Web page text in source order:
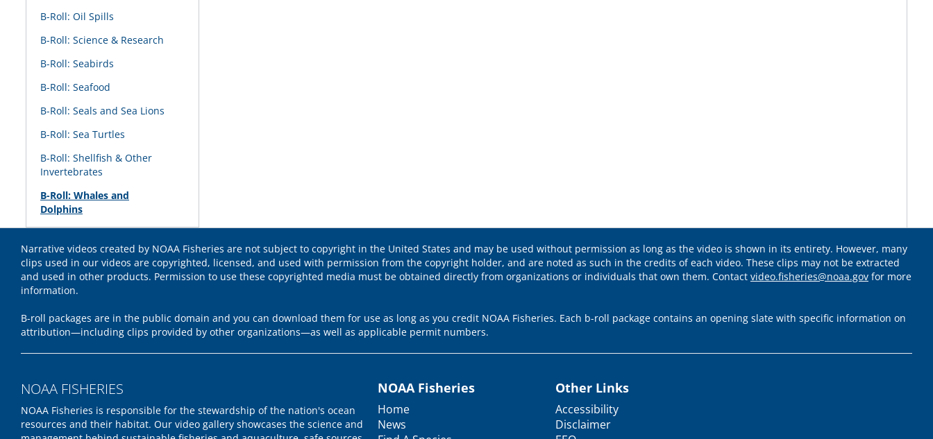
B-Roll: Oil Spills
B-Roll: Science & Research
B-Roll: Seabirds
B-Roll: Seafood
B-Roll: Seals and Sea Lions
B-Roll: Sea Turtles
B-Roll: Shellfish & Other
Invertebrates
B-Roll: Whales and
Dolphins
Narrative videos created by NOAA Fisheries are not subject to copyright in the United States and may be used without permission as long as the video is shown in its entirety. However, many
clips used in our videos are copyrighted, licensed, and used with permission from the copyright holder, and are noted as such in the credits of each video. These clips may not be extracted
and used in other products. Permission to use these copyrighted media must be obtained directly from organizations or individuals that own them. Contact video.fisheries@noaa.gov for more
information.
B-roll packages are in the public domain and you can download them for use as long as you credit NOAA Fisheries. Each b-roll package contains an opening slate with specific information on
attribution—including clips provided by other organizations—as well as applicable permit numbers.
NOAA FISHERIES
NOAA Fisheries is responsible for the stewardship of the nation's ocean
resources and their habitat. Our video gallery showcases the science and
NOAA Fisheries
Home
News
Other Links
Accessibility
Disclaimer